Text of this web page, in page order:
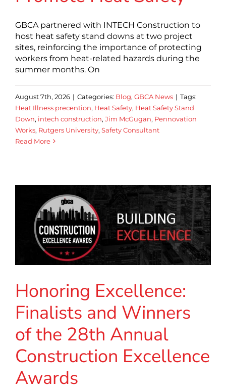
GBCA partnered with INTECH Construction to
host heat safety stand downs at two project
sites, reinforcing the importance of protecting
workers from heat-related hazards during the
summer months. On
August 7th, 2026 | Categories: Blog, GBCA News | Tags:
Heat Illness precention, Heat Safety, Heat Safety Stand
Down, intech construction, Jim McGugan, Pennovation
Works, Rutgers University, Safety Consultant
Read More
Honoring Excellence:
Finalists and Winners
of the 28th Annual
Construction Excellence
Awards